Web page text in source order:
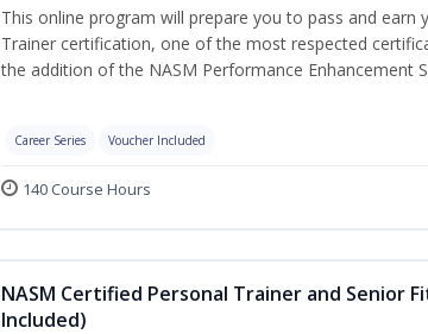
This online program will prepare you to pass and earn
Trainer certification, one of the most respected
the addition of the NASM Performance Enhancement
Career Series Voucher Included
140 Course Hours
NASM Certified Personal Trainer and Senior
Included)